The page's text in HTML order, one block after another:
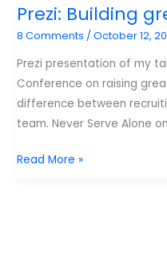
for
October
Prezi: Building
8 Comments /October 12,
Prezi presentation of my
Conference on raising
difference between
team. Never Serve Alone
Prezi:
Read More »